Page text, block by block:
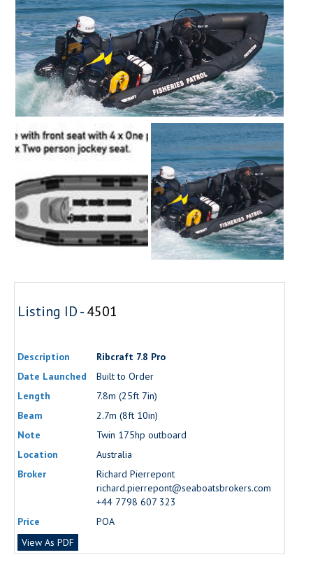
Listing ID -4501
Description
Ribcraft 7.8 Pro
Date Launched
Built to Order
Length
7.8m (25ft 7in)
Beam
2.7m (8ft 10in)
Note
Twin 175hp outboard
Location
Australia
Broker
Richard Pierrepont
richard.pierrepont@seaboatsbrokers.com
+44 7798 607 323
Price
POA
View As PDF